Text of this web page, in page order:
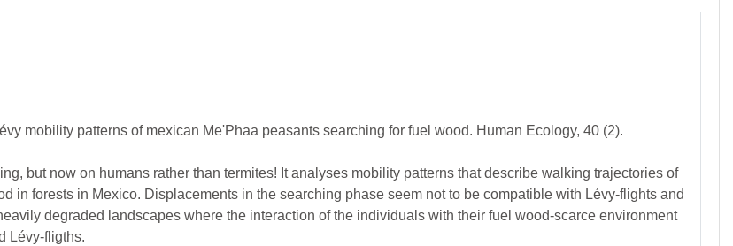
mobility patterns of mexican Me'Phaa peasants searching for fuel wood. Human Ecology, 40 (2).
but now on humans rather than termites! It analyses mobility patterns that describe walking trajectories of
in forests in Mexico. Displacements in the searching phase seem not to be compatible with Lévy-flights and
degraded landscapes where the interaction of the individuals with their fuel wood-scarce environment
Lévy-fligths.